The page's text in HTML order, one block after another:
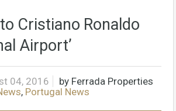
Cristiano Ronaldo
Airport’
04, 2016 by Ferrada Properties
, Portugal News